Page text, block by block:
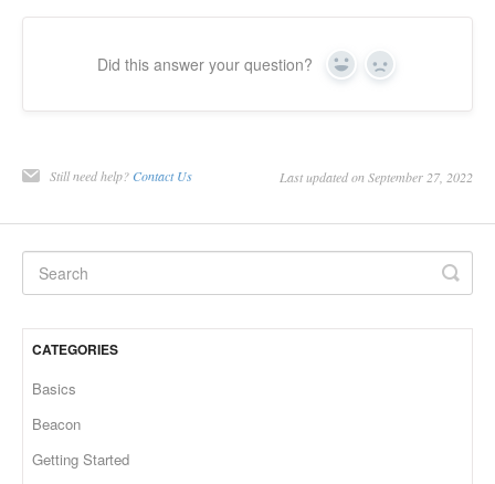
Did this answer your question? Yes No
Still need help? Contact Us Last updated on September 27, 2022
CATEGORIES
Basics
Beacon
Getting Started